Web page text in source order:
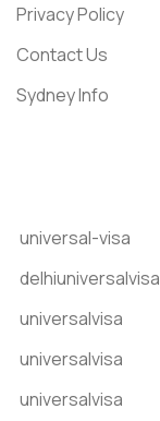
Privacy Policy
Contact Us
Sydney Info
universal-visa
delhiuniversalvisa
universalvisa
universalvisa
universalvisa